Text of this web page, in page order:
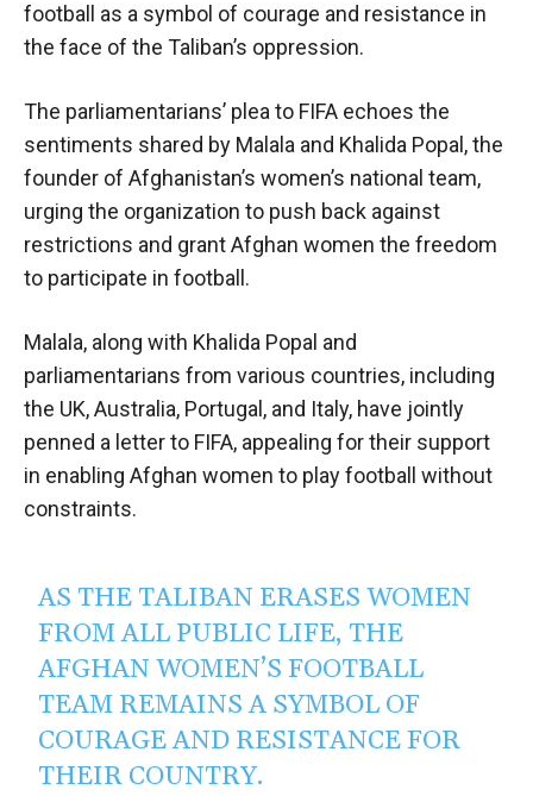
football as a symbol of courage and resistance in
the face of the Taliban’s oppression.
The parliamentarians’ plea to FIFA echoes the
sentiments shared by Malala and Khalida Popal, the
founder of Afghanistan’s women’s national team,
urging the organization to push back against
restrictions and grant Afghan women the freedom
to participate in football.
Malala, along with Khalida Popal and
parliamentarians from various countries, including
the UK, Australia, Portugal, and Italy, have jointly
penned a letter to FIFA, appealing for their support
in enabling Afghan women to play football without
constraints.
AS THE TALIBAN ERASES WOMEN
FROM ALL PUBLIC LIFE, THE
AFGHAN WOMEN’S FOOTBALL
TEAM REMAINS A SYMBOL OF
COURAGE AND RESISTANCE FOR
THEIR COUNTRY.